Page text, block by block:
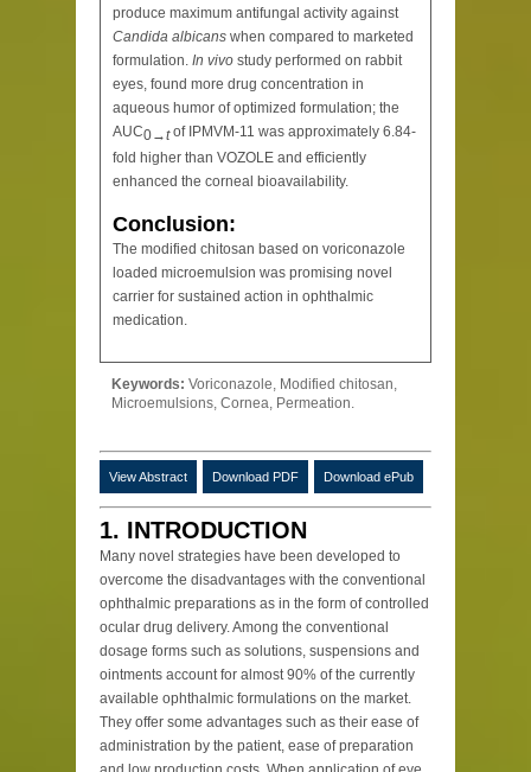
produce maximum antifungal activity against
Candida albicans when compared to marketed
formulation. In vivo study performed on rabbit
eyes, found more drug concentration in
aqueous humor of optimized formulation; the
AUC0→tof IPMVM-11 was approximately 6.84-
fold higher than VOZOLE and efficiently
enhanced the corneal bioavailability.
Conclusion:
The modified chitosan based on voriconazole
loaded microemulsion was promising novel
carrier for sustained action in ophthalmic
medication.
Keywords: Voriconazole, Modified chitosan,
Microemulsions, Cornea, Permeation.
View Abstract Download PDF Download ePub
1. INTRODUCTION
Many novel strategies have been developed to
overcome the disadvantages with the conventional
ophthalmic preparations as in the form of controlled
ocular drug delivery. Among the conventional
dosage forms such as solutions, suspensions and
ointments account for almost 90% of the currently
available ophthalmic formulations on the market.
They offer some advantages such as their ease of
administration by the patient, ease of preparation